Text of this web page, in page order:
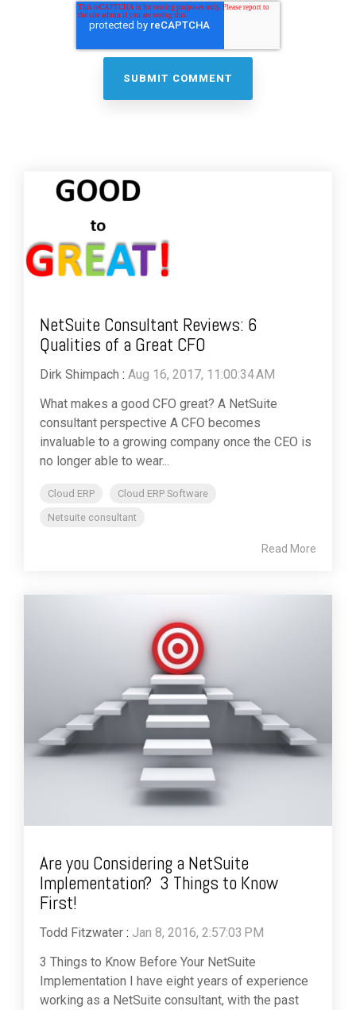
NetSuite Consultant Reviews: 6
Qualities of a Great CFO
Dirk Shimpach : Aug 16, 2017, 11:00:34 AM
What makes a good CFO great? A NetSuite
consultant perspective A CFO becomes
invaluable to a growing company once the CEO is
no longer able to wear...
Cloud ERP
Cloud ERP Software
Netsuite consultant
Read More
Are you Considering a NetSuite
Implementation? 3 Things to Know
First!
Todd Fitzwater : Jan 8, 2016, 2:57:03 PM
3 Things to Know Before Your NetSuite
Implementation I have eight years of experience
working as a NetSuite consultant, with the past